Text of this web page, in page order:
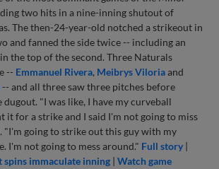
two hits in a nine-inning shutout of
The then-24-year-old notched a strikeout in
and fanned the side twice -- including an
the top of the second. Three Naturals
-- Emmanuel Rivera, Meibrys Viloriaand
-- and all three saw three pitches before
"I was like, I have my curveball
it for a strike and I said I'm not going to miss
"I'm going to strike out this guy with my
I'm not going to mess around." Full story |
immaculate inning |Watch game